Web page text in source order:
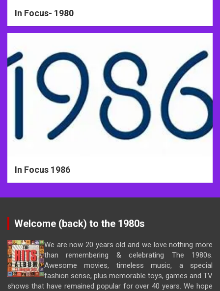
In Focus- 1980
In Focus 1986
Welcome (back) to the 1980s
We are now 20 years old and we love nothing more
than remembering & celebrating The 1980s.
Awesome movies, timeless music, a special
fashion sense, plus memorable toys, games and TV
shows that have remained popular for over 40 years. We hope